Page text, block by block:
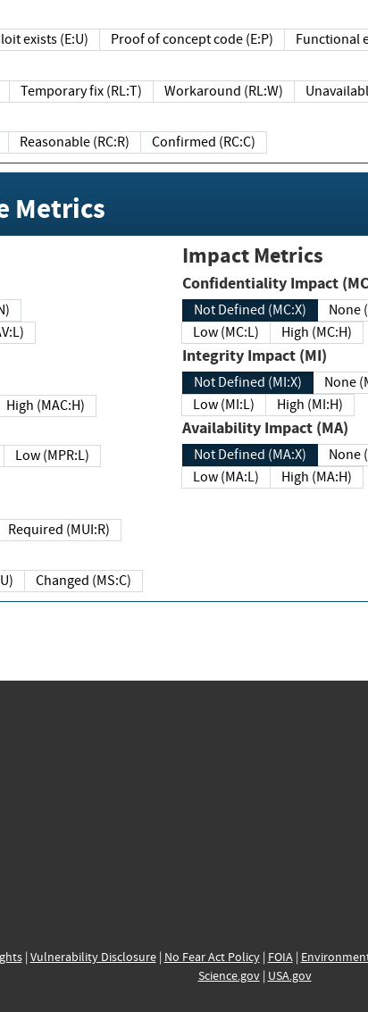
exploit exists (E:U) Proof of concept code (E:P)
Temporary fix (RL:T) Workaround (RL:W)
Reasonable (RC:R) Confirmed (RC:C)
Metrics
High (MAC:H)
Low (MPR:L)
Required (MUI:R)
Changed (MS:C)
Impact Metrics
Confidentiality Impact
Not Defined (MC:X)
Low (MC:L)
High (MC:H)
Integrity Impact (MI)
Not Defined (MI:X)
Low (MI:L)
High (MI:H)
Availability Impact (MA)
Not Defined (MA:X)
Low (MA:L)
High (MA:H)
| Vulnerability Disclosure| No Fear Act Policy| FOIA|
Science.gov| USA.gov